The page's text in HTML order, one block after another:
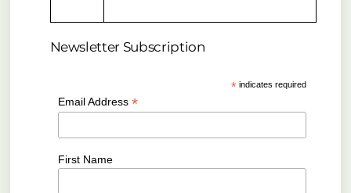
Newsletter Subscription
* indicates required
Email Address *
First Name